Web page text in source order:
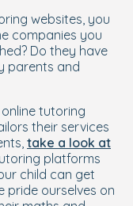
websites, you
companies you
Do they have
parents and
tutoring
their services
take a look at
platforms
child can get
pride ourselves on